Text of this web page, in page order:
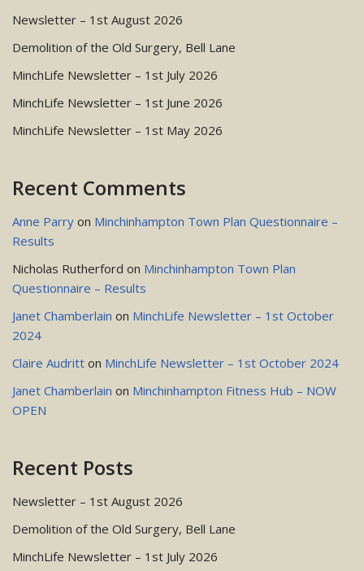
Newsletter – 1st August 2026
Demolition of the Old Surgery, Bell Lane
MinchLife Newsletter – 1st July 2026
MinchLife Newsletter – 1st June 2026
MinchLife Newsletter – 1st May 2026
Recent Comments
Anne Parry on Minchinhampton Town Plan Questionnaire –
Results
Nicholas Rutherford on Minchinhampton Town Plan
Questionnaire – Results
Janet Chamberlain on MinchLife Newsletter – 1st October
2024
Claire Audritt on MinchLife Newsletter – 1st October 2024
Janet Chamberlain on Minchinhampton Fitness Hub – NOW
OPEN
Recent Posts
Newsletter – 1st August 2026
Demolition of the Old Surgery, Bell Lane
MinchLife Newsletter – 1st July 2026